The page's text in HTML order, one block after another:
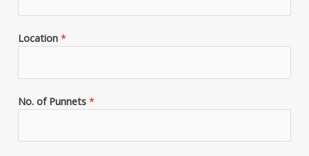
Location *
No. of Punnets *